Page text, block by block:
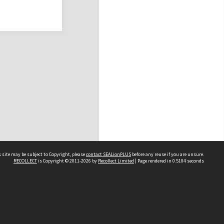
may be subject to Copyright, pleasecontact SEALionPLUS before any reuse if you are unsure.
RECOLLECTis Copyright © 2011-2026 by Recollect Limited | Page rendered in 0.5104 seconds